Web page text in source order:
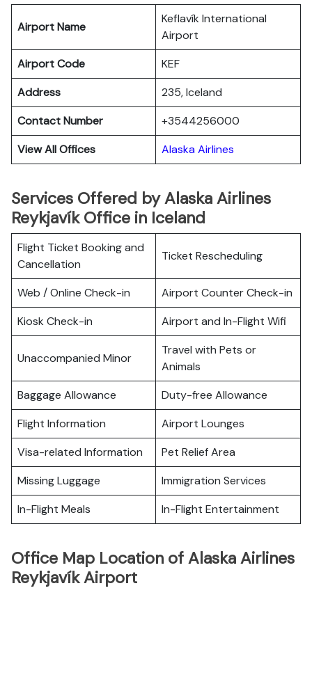
Airport Name
Keflavík International
Airport
Airport Code
KEF
Address
235, Iceland
Contact Number
+3544256000
View All Offices
Alaska Airlines
Services Offered by Alaska Airlines
Reykjavík Office in Iceland
Flight Ticket Booking and
Cancellation
Ticket Rescheduling
Web / Online Check-in
Airport Counter Check-in
Kiosk Check-in
Airport and In-Flight Wifi
Unaccompanied Minor
Travel with Pets or
Animals
Baggage Allowance
Duty-free Allowance
Flight Information
Airport Lounges
Visa-related Information
Pet Relief Area
Missing Luggage
Immigration Services
In-Flight Meals
In-Flight Entertainment
Office Map Location of Alaska Airlines
Reykjavík Airport